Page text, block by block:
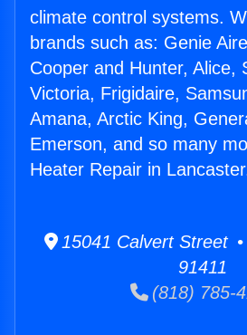
climate control systems.
brands such as: Genie
Cooper and Hunter, Alice,
Victoria, Frigidaire,
Amana, Arctic King,
Emerson, and so many
Heater Repair in
15041 Calvert Street
91411
(818) 785-